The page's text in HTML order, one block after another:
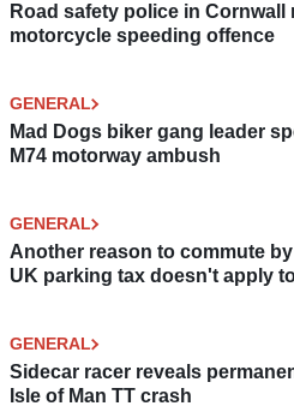
Road safety police in Cornwall
motorcycle speeding offence
GENERAL
Mad Dogs biker gang leader
M74 motorway ambush
GENERAL
Another reason to commute
UK parking tax doesn't apply
GENERAL
Sidecar racer reveals
Isle of Man TT crash